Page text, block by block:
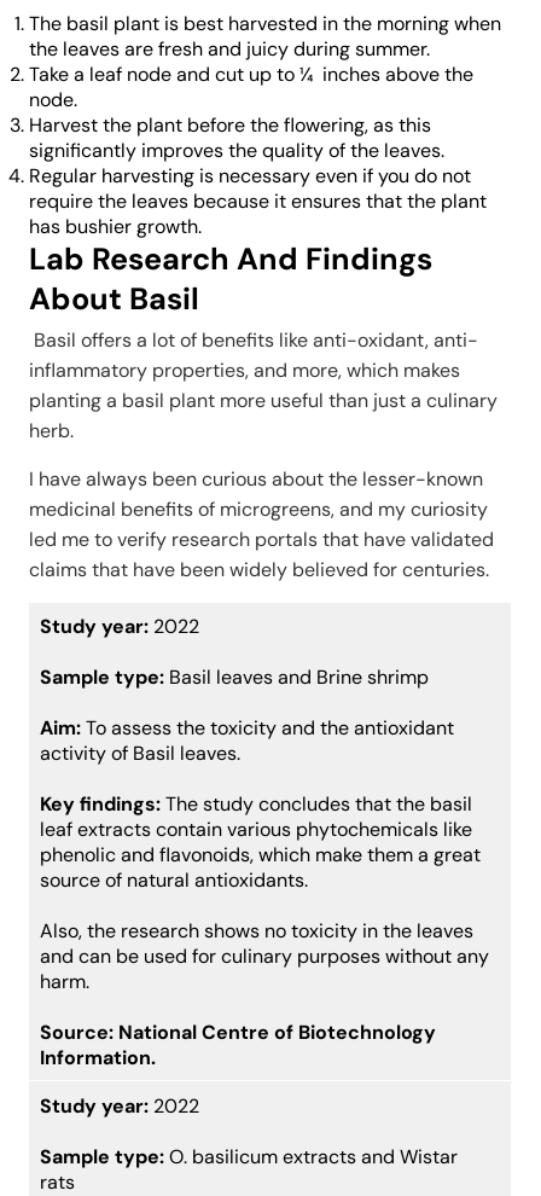
The basil plant is best harvested in the morning when
the leaves are fresh and juicy during summer.
Take a leaf node and cut up to ¼ inches above the
node.
Harvest the plant before the flowering, as this
significantly improves the quality of the leaves.
Regular harvesting is necessary even if you do not
require the leaves because it ensures that the plant
has bushier growth.
Lab Research And Findings
About Basil
Basil offers a lot of benefits like anti-oxidant, anti-
inflammatory properties, and more, which makes
planting a basil plant more useful than just a culinary
herb.
I have always been curious about the lesser-known
medicinal benefits of microgreens, and my curiosity
led me to verify research portals that have validated
claims that have been widely believed for centuries.
Study year: 2022
Sample type: Basil leaves and Brine shrimp
Aim:To assess the toxicity and the antioxidant
activity of Basil leaves.
Key findings:The study concludes that the basil
leaf extracts contain various phytochemicals like
phenolic and flavonoids, which make them a great
source of natural antioxidants.
Also, the research shows no toxicity in the leaves
and can be used for culinary purposes without any
harm.
Source: National Centre of Biotechnology
Information.
Study year: 2022
Sample type:O. basilicum extracts and Wistar
rats